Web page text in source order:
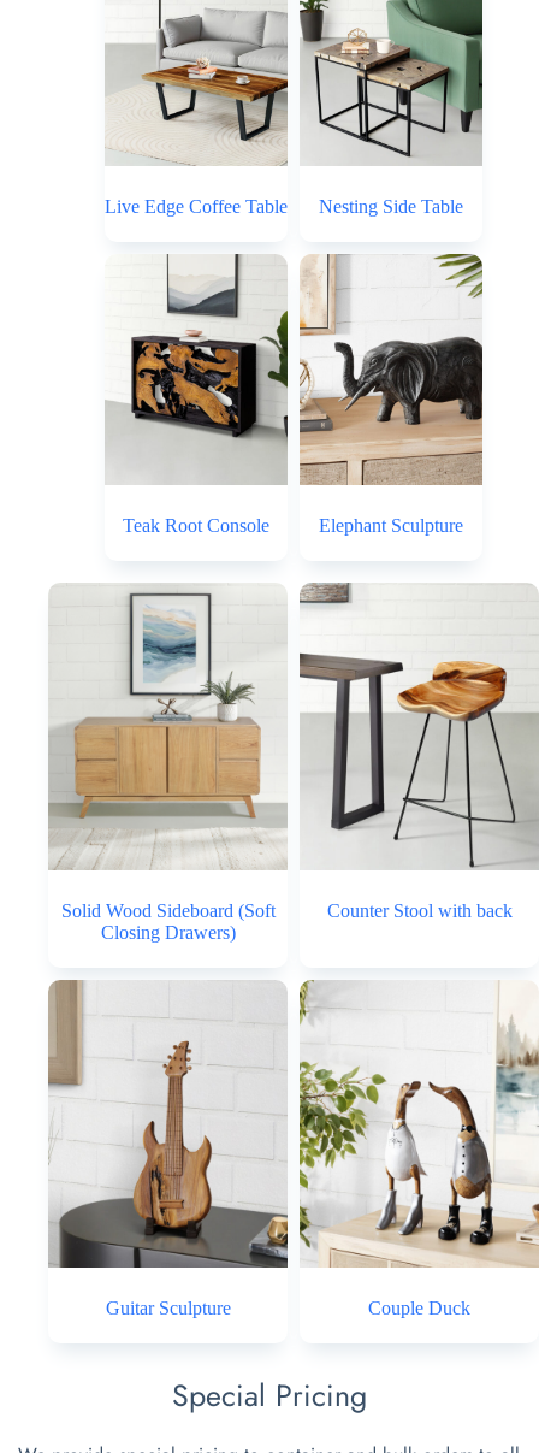
Live Edge Coffee Table Nesting Side Table
Teak Root Console Elephant Sculpture
Solid Wood Sideboard (Soft
Closing Drawers)
Counter Stool with back
Guitar Sculpture Couple Duck
Special Pricing